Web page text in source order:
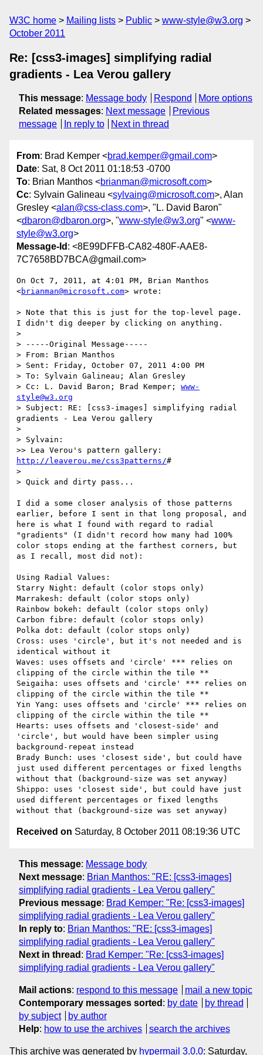
W3C home Mailing lists Public
www-style@w3.org
October 2011
Re: [css3-images] simplifying radial
gradients - Lea Verou gallery
This message: Message body Respond
More options
Related messages: Next message
Previous
message
In reply to Next in thread
From: Brad Kemper <brad.kemper@gmail.com>
Date: Sat, 8 Oct 2011 01:18:53 -0700
To: Brian Manthos <brianman@microsoft.com>
Cc: Sylvain Galineau <sylvaing@microsoft.com>, Alan
Gresley <alan@css-class.com>, "L. David Baron"
<dbaron@dbaron.org>, "www-style@w3.org" <www-
style@w3.org>
Message-Id : <8E99DFFB-CA82-480F-AAE8-
7C7658BD7BCA@gmail.com>
On Oct 7, 2011, at 4:01 PM, Brian Manthos
<brianman@microsoft.com> wrote:
> Note that this is just for the top-level page.
I didn't dig deeper by clicking on anything.
>
> -----Original Message-----
> From: Brian Manthos
> Sent: Friday, October 07, 2011 4:00 PM
> To: Sylvain Galineau; Alan Gresley
> Cc: L. David Baron; Brad Kemper; www-
style@w3.org
> Subject: RE: [css3-images] simplifying radial
gradients - Lea Verou gallery
>
> Sylvain:
http://leaverou.me/css3patterns/#
>
> Quick and dirty pass...
I did a some closer analysis of those patterns
earlier, before I sent in that long proposal, and
here is what I found with regard to radial
"gradients" (I didn't record how many had 100%
color stops ending at the farthest corners, but
as I recall, most did not):
Using Radial Values:
Starry Night: default (color stops only)
Marrakesh: default (color stops only)
Rainbow bokeh: default (color stops only)
Carbon fibre: default (color stops only)
Polka dot: default (color stops only)
Cross: uses 'circle', but it's not needed and is
identical without it
Waves: uses offsets and 'circle' *** relies on
clipping of the circle within the tile **
Seigaiha: uses offsets and 'circle' *** relies on
clipping of the circle within the tile **
Yin Yang: uses offsets and 'circle' *** relies on
clipping of the circle within the tile **
Hearts: uses offsets and 'closest-side' and
'circle', but would have been simpler using
background-repeat instead
Brady Bunch: uses 'closest side', but could have
just used different percentages or fixed lengths
without that (background-size was set anyway)
Shippo: uses 'closest side', but could have just
used different percentages or fixed lengths
Received on Saturday, 8 October 2011 08:19:36 UTC
This message: Message body
Next message: Brian Manthos: "RE: [css3-images]
simplifying radial gradients - Lea Verou gallery"
Previous message: Brad Kemper: "Re: [css3-images]
simplifying radial gradients - Lea Verou gallery"
In reply to: Brian Manthos: "RE: [css3-images]
simplifying radial gradients - Lea Verou gallery"
Next in thread : Brad Kemper: "Re: [css3-images]
simplifying radial gradients - Lea Verou gallery"
Mail actions: respond to this message
mail a new topic
Contemporary messages sorted : by date
by thread
by subject
by author
Help: how to use the archives search the archives
This archive was generated by hypermail 3.0.0: Saturday,